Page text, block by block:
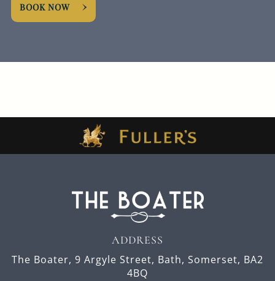
BOOK NOW
ADDRESS
The Boater, 9 Argyle Street, Bath, Somerset, BA2
4BQ